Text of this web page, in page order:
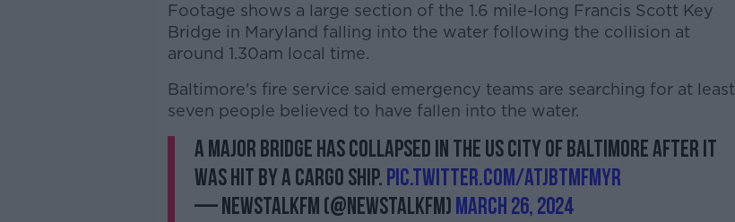
Footage shows a large section of the 1.6 mile-long Francis Scott Key
Bridge in Maryland falling into the water following the collision at
around 1.30am local time.
Baltimore's fire service said emergency teams are searching for at least
seven people believed to have fallen into the water.
A major bridge has collapsed in the US city of Baltimore after it
was hit by a cargo ship.pic.twitter.com/AtjbtMFMyR
— NewstalkFM (@NewstalkFM)March 26, 2024